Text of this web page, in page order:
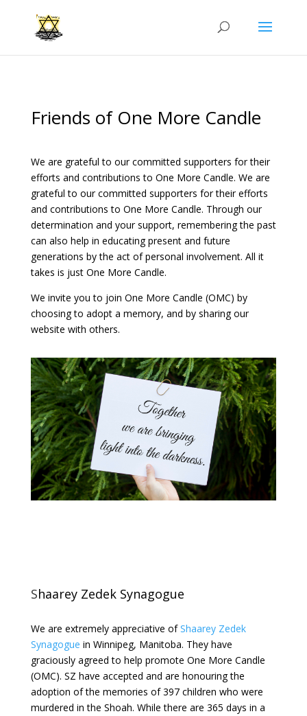
Friends of One More Candle
We are grateful to our committed supporters for their
efforts and contributions to One More Candle. We are
grateful to our committed supporters for their efforts
and contributions to One More Candle. Through our
determination and your support, remembering the past
can also help in educating present and future
generations by the act of personal involvement. All it
takes is just One More Candle.
We invite you to join One More Candle (OMC) by
choosing to adopt a memory, and by sharing our
website with others.
Shaarey Zedek Synagogue
We are extremely appreciative ofShaarey Zedek
Synagogue in Winnipeg, Manitoba. They have
graciously agreed to help promote One More Candle
(OMC). SZ have accepted and are honouring the
adoption of the memories of 397 children who were
murdered in the Shoah. While there are 365 days in a